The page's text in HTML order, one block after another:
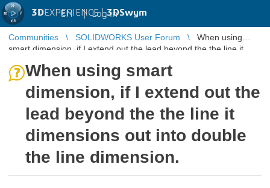
3DEXPERIENCE |3DSwym
EN | Log in
Communities SOLIDWORKS User Forum
When using
smart dimension, if I extend out the lead beyond the the line it
When using smart
dimension, if I extend out the
lead beyond the the line it
dimensions out into double
the line dimension.